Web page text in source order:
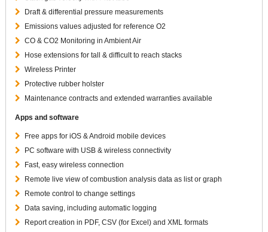
Draft & differential pressure measurements
Emissions values adjusted for reference O2
CO & CO2 Monitoring in Ambient Air
Hose extensions for tall & difficult to reach stacks
Wireless Printer
Protective rubber holster
Maintenance contracts and extended warranties available
Apps and software
Free apps for iOS & Android mobile devices
PC software with USB & wireless connectivity
Fast, easy wireless connection
Remote live view of combustion analysis data as list or graph
Remote control to change settings
Data saving, including automatic logging
Report creation in PDF, CSV (for Excel) and XML formats